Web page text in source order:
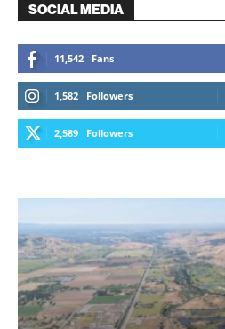
SOCIAL MEDIA
11,542 Fans
1,582 Followers
2,589 Followers